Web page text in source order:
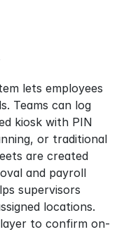
lets employees
Teams can log
kiosk with PIN
or traditional
are created
and payroll
supervisors
locations.
to confirm on-